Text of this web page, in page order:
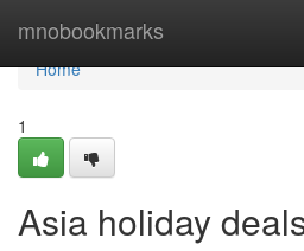
mnobookmarks
Home
Home
1
Asia holiday